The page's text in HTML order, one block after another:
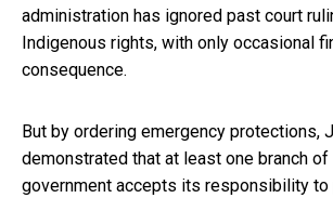
administration has ignored past court
Indigenous rights, with only occasional
consequence.
But by ordering emergency protections,
demonstrated that at least one branch of
government accepts its responsibility to